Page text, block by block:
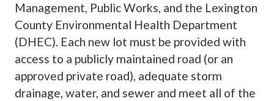
Management, Public Works, and the Lexington
County Environmental Health Department
(DHEC). Each new lot must be provided with
access to a publicly maintained road (or an
approved private road), adequate storm
drainage, water, and sewer and meet all of the